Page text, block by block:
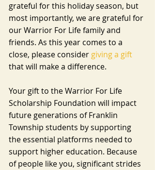
grateful for this holiday season, but
most importantly, we are grateful for
our Warrior For Life family and
friends. As this year comes to a
close, please consider giving a gift
that will make a difference.
Your gift to the Warrior For Life
Scholarship Foundation will impact
future generations of Franklin
Township students by supporting
the essential platforms needed to
support higher education. Because
of people like you, significant strides